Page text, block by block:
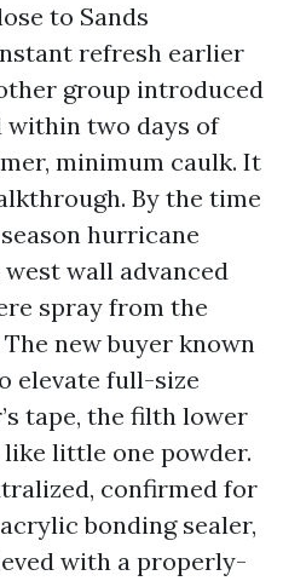
to Sands
refresh earlier
group introduced
within two days of
minimum caulk. It
By the time
hurricane
wall advanced
spray from the
new buyer known
elevate full-size
tape, the filth lower
little one powder.
confirmed for
bonding sealer,
with a properly-